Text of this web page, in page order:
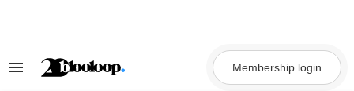
Search
Membership login